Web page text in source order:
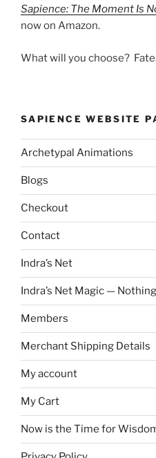
Sapience: The Moment Is
now on Amazon.
What will you choose?
SAPIENCE WEBSITE
Archetypal Animations
Blogs
Checkout
Contact
Indra’s Net
Indra’s Net Magic —
Members
Merchant Shipping Details
My account
My Cart
Now is the Time for